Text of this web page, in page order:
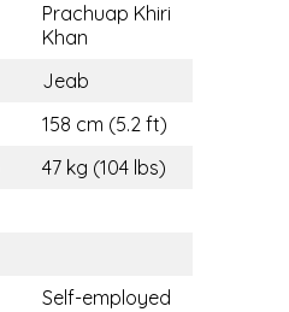
Prachuap Khiri
Khan
Jeab
158 cm (5.2 ft)
47 kg (104 lbs)
Self-employed